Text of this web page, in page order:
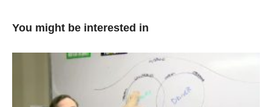
You might be interested in